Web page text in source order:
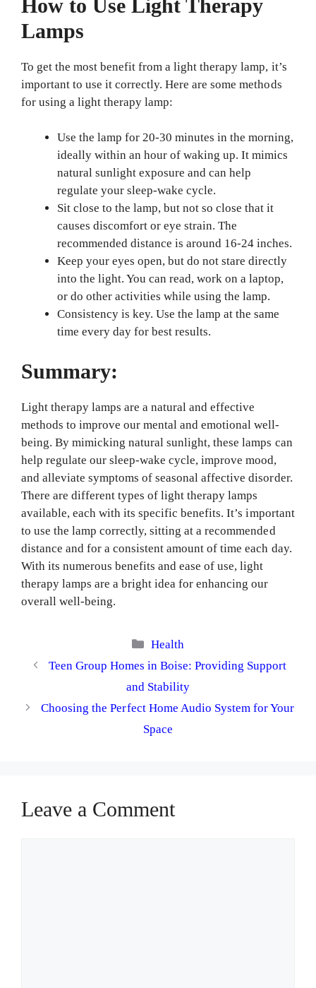
How to Use Light Therapy
Lamps
To get the most benefit from a light therapy lamp, it’s
important to use it correctly. Here are some methods
for using a light therapy lamp:
Use the lamp for 20-30 minutes in the morning,
ideally within an hour of waking up. It mimics
natural sunlight exposure and can help
regulate your sleep-wake cycle.
Sit close to the lamp, but not so close that it
causes discomfort or eye strain. The
recommended distance is around 16-24 inches.
Keep your eyes open, but do not stare directly
into the light. You can read, work on a laptop,
or do other activities while using the lamp.
Consistency is key. Use the lamp at the same
time every day for best results.
Summary:
Light therapy lamps are a natural and effective
methods to improve our mental and emotional well-
being. By mimicking natural sunlight, these lamps can
help regulate our sleep-wake cycle, improve mood,
and alleviate symptoms of seasonal affective disorder.
There are different types of light therapy lamps
available, each with its specific benefits. It’s important
to use the lamp correctly, sitting at a recommended
distance and for a consistent amount of time each day.
With its numerous benefits and ease of use, light
therapy lamps are a bright idea for enhancing our
overall well-being.
Categories
Health
Teen Group Homes in Boise: Providing Support
and Stability
Choosing the Perfect Home Audio System for Your
Space
Leave a Comment